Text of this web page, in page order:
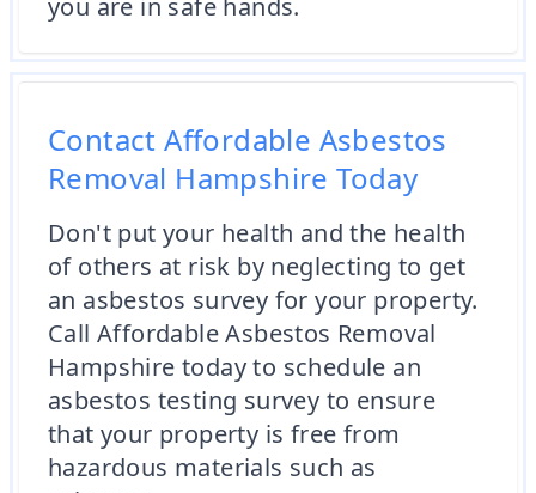
you are in safe hands.
Contact Affordable Asbestos
Removal Hampshire Today
Don't put your health and the health
of others at risk by neglecting to get
an asbestos survey for your property.
Call Affordable Asbestos Removal
Hampshire today to schedule an
asbestos testing survey to ensure
that your property is free from
hazardous materials such as